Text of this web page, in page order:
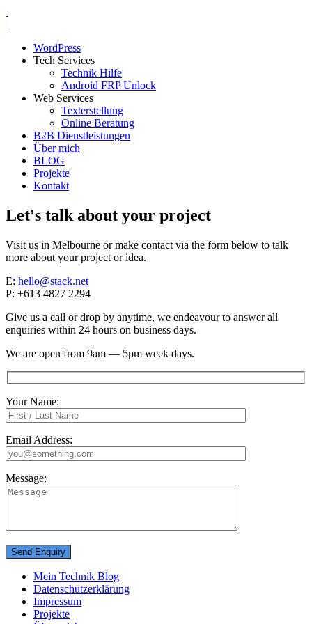
WordPress
Tech Services
Technik Hilfe
Android FRP Unlock
Web Services
Texterstellung
Online Beratung
B2B Dienstleistungen
Über mich
BLOG
Projekte
Kontakt
Let's talk about your project
Visit us in Melbourne or make contact via the form below to talk
more about your project or idea.
E: hello@stack.net
P: +613 4827 2294
Give us a call or drop by anytime, we endeavour to answer all
enquiries within 24 hours on business days.
We are open from 9am — 5pm week days.
Your Name:
Email Address:
Message:
Mein Technik Blog
Datenschutzerklärung
Impressum
Projekte